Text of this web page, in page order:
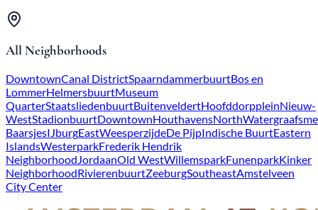
All Neighborhoods
DowntownCanal DistrictSpaarndammerbuurtBos en
LommerHelmersbuurtMuseum
QuarterStaatsliedenbuurtBuitenveldertHoofddorppleinNieuw-
WestStadionbuurtDowntownHouthavensNorth
BaarsjesIJburgEastWeesperzijdeDe PijpIndische BuurtEastern
IslandsWesterparkFrederik Hendrik
NeighborhoodJordaanOld WestWillemsparkFunenparkKinker
NeighborhoodRivierenbuurtZeeburgSoutheastAmstelveen
City Center